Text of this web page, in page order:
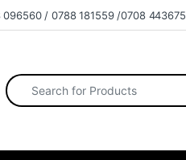
096560 / 0788 181559 /0708 443675
Search for: